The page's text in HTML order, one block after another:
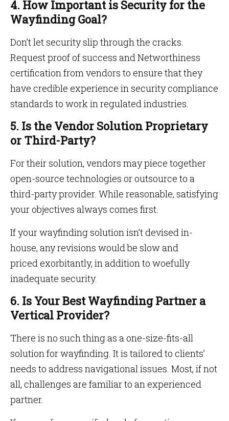
4. How Important is Security for the
Wayfinding Goal?
Don’t let security slip through the cracks.
Request proof of success and Networthiness
certification from vendors to ensure that they
have credible experience in security compliance
standards to work in regulated industries.
5. Is the Vendor Solution Proprietary
or Third-Party?
For their solution, vendors may piece together
open-source technologies or outsource to a
third-party provider. While reasonable, satisfying
your objectives always comes first.
If your wayfinding solution isn’t devised in-
house, any revisions would be slow and
priced exorbitantly, in addition to woefully
inadequate security.
6. Is Your Best Wayfinding Partner a
Vertical Provider?
There is no such thing as a one-size-fits-all
solution for wayfinding. It is tailored to clients’
needs to address navigational issues. Most, if not
all, challenges are familiar to an experienced
partner.